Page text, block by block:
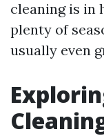
cleaning is in
plenty of
usually even